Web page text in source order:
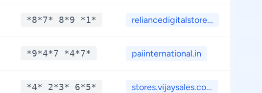
*8*7* 8*9 *1* reliancedigitalstore...
*9*4*7 *4*7* paiinternational.in
*4* 2*3* 6*5* stores.vijaysales.co...